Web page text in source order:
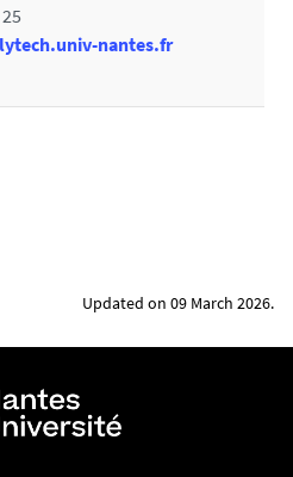
nantes.fr
Updated on 09 March 2026.